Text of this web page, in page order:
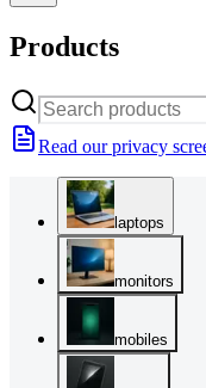
Products
Read our privacy
laptops
monitors
mobiles